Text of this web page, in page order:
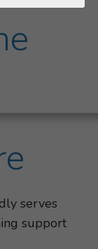
serves
support